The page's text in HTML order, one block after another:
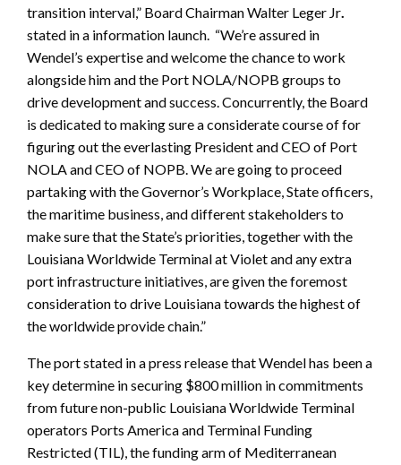
transition interval,” Board Chairman Walter Leger Jr.
stated in a information launch. “We’re assured in
Wendel’s expertise and welcome the chance to work
alongside him and the Port NOLA/NOPB groups to
drive development and success. Concurrently, the Board
is dedicated to making sure a considerate course of for
figuring out the everlasting President and CEO of Port
NOLA and CEO of NOPB. We are going to proceed
partaking with the Governor’s Workplace, State officers,
the maritime business, and different stakeholders to
make sure that the State’s priorities, together with the
Louisiana Worldwide Terminal at Violet and any extra
port infrastructure initiatives, are given the foremost
consideration to drive Louisiana towards the highest of
the worldwide provide chain.”
The port stated in a press release that Wendel has been a
key determine in securing $800 million in commitments
from future non-public Louisiana Worldwide Terminal
operators Ports America and Terminal Funding
Restricted (TIL), the funding arm of Mediterranean